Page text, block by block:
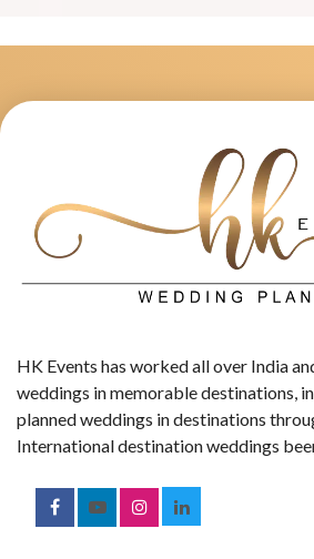
HK Events has worked all over India
weddings in memorable destinations,
planned weddings in destinations
International destination weddings